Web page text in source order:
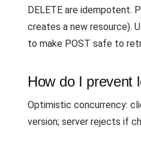
DELETE are idempotent.
creates a new resource).
to make POST safe to
How do I prevent
Optimistic concurrency:
version; server rejects if